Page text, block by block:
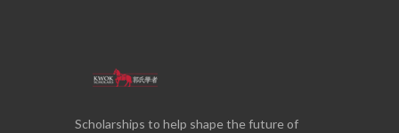
Scholarships to help shape the future of